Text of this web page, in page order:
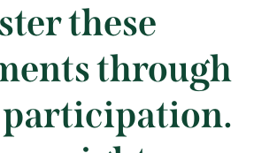
these
through